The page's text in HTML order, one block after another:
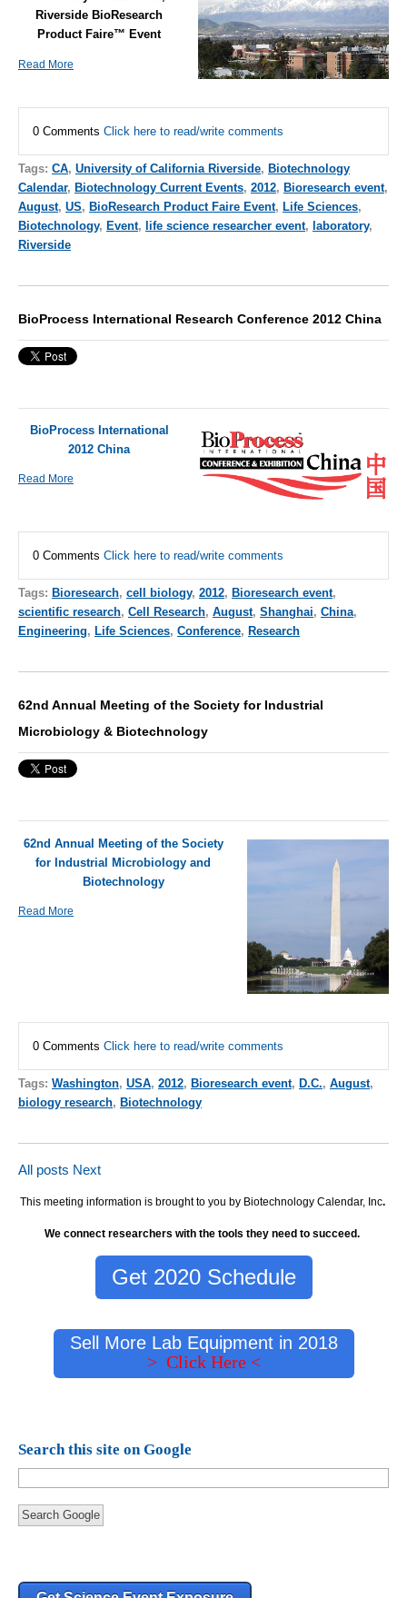
Riverside BioResearch
Product Faire™ Event
Read More
0 Comments Click here to read/write comments
Tags: CA, University of California Riverside, Biotechnology
Calendar, Biotechnology Current Events, 2012, Bioresearch event,
August, US, BioResearch Product Faire Event, Life Sciences,
Biotechnology, Event, life science researcher event, laboratory,
Riverside
BioProcess International Research Conference 2012 China
BioProcess International
2012 China
Read More
0 Comments Click here to read/write comments
Tags: Bioresearch, cell biology, 2012, Bioresearch event,
scientific research, Cell Research, August, Shanghai, China,
Engineering, Life Sciences, Conference, Research
62nd Annual Meeting of the Society for Industrial
Microbiology & Biotechnology
62nd Annual Meeting of the Society
for Industrial Microbiology and
Biotechnology
Read More
0 Comments Click here to read/write comments
Tags: Washington, USA, 2012, Bioresearch event, D.C., August,
biology research, Biotechnology
All posts Next
This meeting information is brought to you by Biotechnology Calendar, Inc.
We connect researchers with the tools they need to succeed.
Get 2020 Schedule
Sell More Lab Equipment in 2018
> Click Here <
Search this site on Google
Search Google